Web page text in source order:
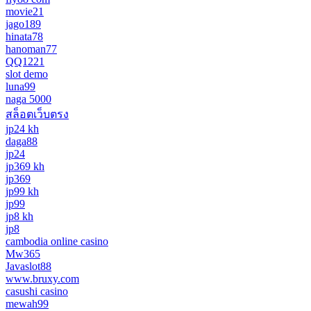
movie21
jago189
hinata78
hanoman77
QQ1221
slot demo
luna99
naga 5000
สล็อตเว็บตรง
jp24 kh
daga88
jp24
jp369 kh
jp369
jp99 kh
jp99
jp8 kh
jp8
cambodia online casino
Mw365
Javaslot88
www.bruxy.com
casushi casino
mewah99